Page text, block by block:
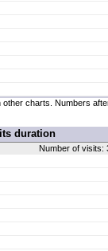
charts. Numbers
duration
Number of visits: